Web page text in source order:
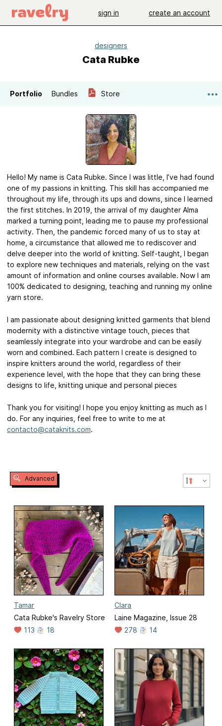
sign in create an account
designers
Cata Rubke
Portfolio Bundles Store
Hello! My name is Cata Rubke. Since I was little, I’ve had found
one of my passions in knitting. This skill has accompanied me
throughout my life, through its ups and downs, since I learned
the first stitches. In 2019, the arrival of my daughter Alma
marked a turning point, leading me to pause my professional
activity. Then, the pandemic forced many of us to stay at
home, a circumstance that allowed me to rediscover and
delve deeper into the world of knitting. Self-taught, I began
to explore new techniques and materials, relying on the vast
amount of information and online courses available. Now I am
100% dedicated to designing, teaching and running my online
yarn store.
I am passionate about designing knitted garments that blend
modernity with a distinctive vintage touch, pieces that
seamlessly integrate into your wardrobe and can be easily
worn and combined. Each pattern I create is designed to
inspire knitters around the world, regardless of their
experience level, with the hope that they can bring these
designs to life, knitting unique and personal pieces
Thank you for visiting! I hope you enjoy knitting as much as I
do. For any inquiries, feel free to write to me at
contacto@cataknits.com.
Advanced
Tamar
Cata Rubke's Ravelry Store
113
18
Clara
Laine Magazine, Issue 28
278
14